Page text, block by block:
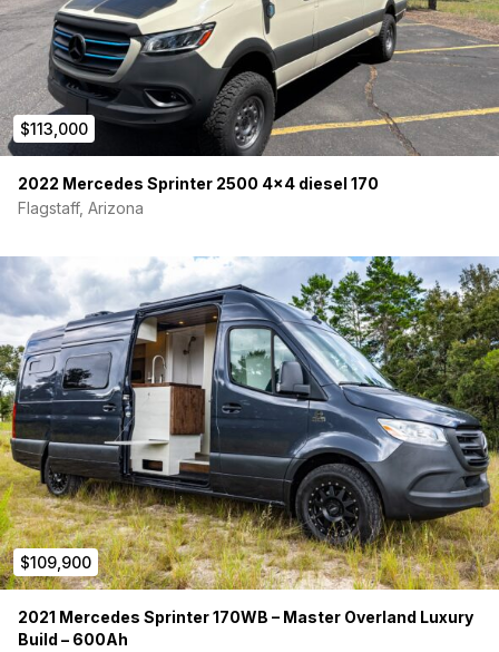
adventure.
$113,000
2022 Mercedes Sprinter 2500 4×4 diesel 170
Flagstaff, Arizona
$109,900
2021 Mercedes Sprinter 170WB – Master Overland Luxury
Build – 600Ah